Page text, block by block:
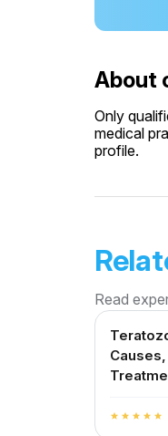
About
Only
medical
profile.
Read
Causes,
India
star star star star star